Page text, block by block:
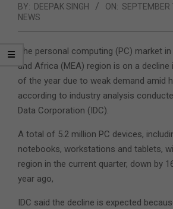
BY: DEEPAK SINGH ON: SEPTEMBER
NEWS
The personal computing (PC) market
and Africa (MEA) region is on a
of the year due to weak demand amid
according to industry analysis
Data Corporation (IDC).
A total of 5.2 million PC devices,
notebooks, workstations and tablets,
region in the current quarter, down by
year ago,
IDC said the decline is expected